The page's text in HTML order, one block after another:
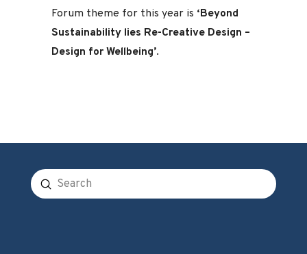
Forum theme for this year is ‘Beyond
Sustainability lies Re-Creative Design –
Design for Wellbeing’.
Search
Submit